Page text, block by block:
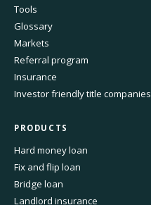
Tools
Glossary
Markets
Referral program
Insurance
Investor friendly title companies
PRODUCTS
Hard money loan
Fix and flip loan
Bridge loan
Landlord insurance